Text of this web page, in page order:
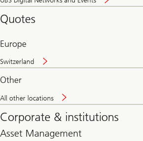
and
Quotes
Europe
Switzerland
Other
All other locations
Corporate & institutions
Asset Management